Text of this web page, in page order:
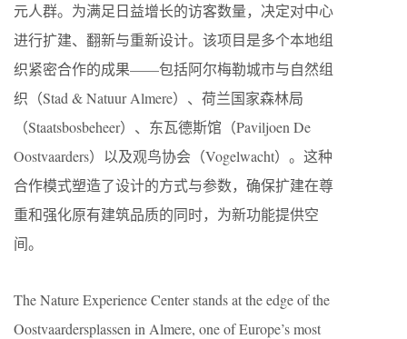
元人群。为满足日益增长的访客数量，决定对中心
进行扩建、翻新与重新设计。该项目是多个本地组
织紧密合作的成果——包括阿尔梅勒城市与自然组
织（Stad & Natuur Almere）、荷兰国家森林局
（Staatsbosbeheer）、东瓦德斯馆（Paviljoen De
Oostvaarders）以及观鸟协会（Vogelwacht）。这种
合作模式塑造了设计的方式与参数，确保扩建在尊
重和强化原有建筑品质的同时，为新功能提供空
间。
The Nature Experience Center stands at the edge of the
Oostvaardersplassen in Almere, one of Europe’s most